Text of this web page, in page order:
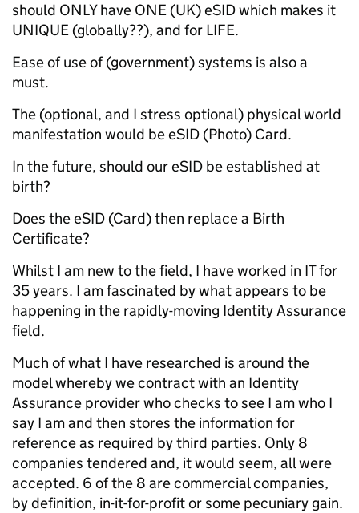
should ONLY have ONE (UK) eSID which makes it
UNIQUE (globally??), and for LIFE.
Ease of use of (government) systems is also a
must.
The (optional, and I stress optional) physical world
manifestation would be eSID (Photo) Card.
In the future, should our eSID be established at
birth?
Does the eSID (Card) then replace a Birth
Certificate?
Whilst I am new to the field, I have worked in IT for
35 years. I am fascinated by what appears to be
happening in the rapidly-moving Identity Assurance
field.
Much of what I have researched is around the
model whereby we contract with an Identity
Assurance provider who checks to see I am who I
say I am and then stores the information for
reference as required by third parties. Only 8
companies tendered and, it would seem, all were
accepted. 6 of the 8 are commercial companies,
by definition, in-it-for-profit or some pecuniary gain.